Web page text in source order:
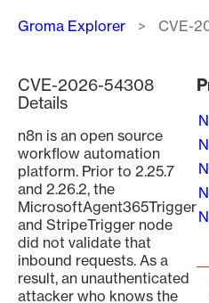
Breadcrumb
Groma Explorer CVE-
CVE-2026-54308
Details
n8n is an open source
workflow automation
platform. Prior to 2.25.7
and 2.26.2, the
MicrosoftAgent365Trigger
and StripeTrigger node
did not validate that
inbound requests. As a
result, an unauthenticated
attacker who knows the